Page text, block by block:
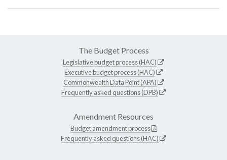
The Budget Process
Legislative budget process (HAC)
Executive budget process (HAC)
Commonwealth Data Point (APA)
Frequently asked questions (DPB)
Amendment Resources
Budget amendment process
Frequently asked questions (HAC)